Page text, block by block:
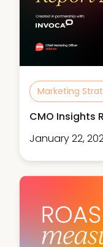
Marketing
CMO Insights
January 22,